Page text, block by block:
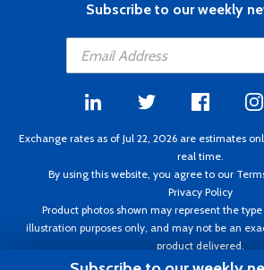
Subscribe to our weekly
Exchange rates as of Jul 22, 2026 are estimates
real time.
By using this website, you agree to our
Privacy Policy
Product photos shown may represent the
illustration purposes only, and may not be an
product delivered.
Copyright ©1995 - 2026 Aircraft Spruce. All rights